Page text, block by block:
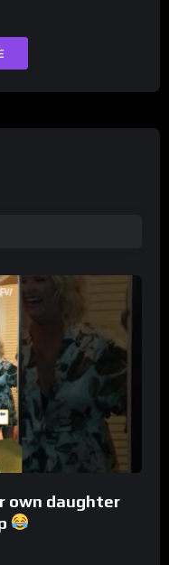
own daughter